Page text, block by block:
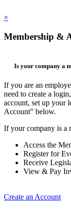
×
Membership &
Is your company a
If you are an
need to create a
account, set up your
Account” below.
If your company is a
Access the
Register for
Receive
View & Pay
Create an Account